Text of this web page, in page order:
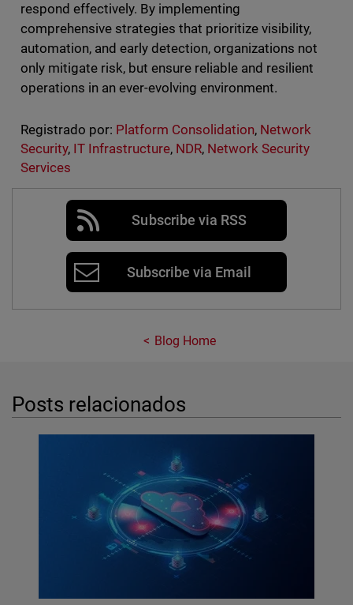
respond effectively. By implementing
comprehensive strategies that prioritize visibility,
automation, and early detection, organizations not
only mitigate risk, but ensure reliable and resilient
operations in an ever-evolving environment.
Registrado por: Platform Consolidation, Network
Security, IT Infrastructure, NDR, Network Security
Services
Subscribe via RSS
Subscribe via Email
Blog Home
Posts relacionados